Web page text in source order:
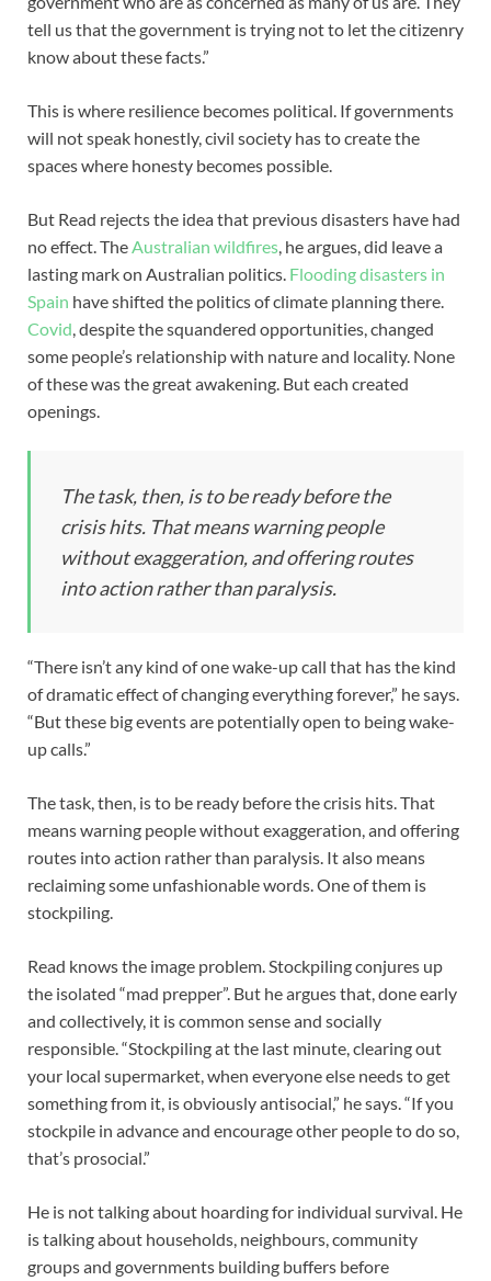
tell us that the government is trying not to let the citizenry
know about these facts.”
This is where resilience becomes political. If governments
will not speak honestly, civil society has to create the
spaces where honesty becomes possible.
But Read rejects the idea that previous disasters have had
no effect. The Australian wildfires , he argues, did leave a
lasting mark on Australian politics. Flooding disasters in
Spain have shifted the politics of climate planning there.
Covid , despite the squandered opportunities, changed
some people’s relationship with nature and locality. None
of these was the great awakening. But each created
openings.
The task, then, is to be ready before the
crisis hits. That means warning people
without exaggeration, and offering routes
into action rather than paralysis.
“There isn’t any kind of one wake-up call that has the kind
of dramatic effect of changing everything forever,” he says.
“But these big events are potentially open to being wake-
up calls.”
The task, then, is to be ready before the crisis hits. That
means warning people without exaggeration, and offering
routes into action rather than paralysis. It also means
reclaiming some unfashionable words. One of them is
stockpiling.
Read knows the image problem. Stockpiling conjures up
the isolated “mad prepper”. But he argues that, done early
and collectively, it is common sense and socially
responsible. “Stockpiling at the last minute, clearing out
your local supermarket, when everyone else needs to get
something from it, is obviously antisocial,” he says. “If you
stockpile in advance and encourage other people to do so,
that’s prosocial.”
He is not talking about hoarding for individual survival. He
is talking about households, neighbours, community
groups and governments building buffers before